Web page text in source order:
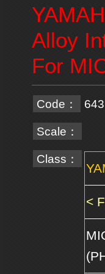
Alloy
For
Code：
Scale：
Class：
<